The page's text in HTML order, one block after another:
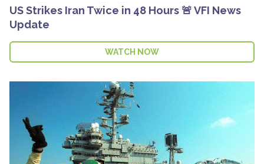
US Strikes Iran Twice in 48 Hours 🚨 VFI News
Update
WATCH NOW